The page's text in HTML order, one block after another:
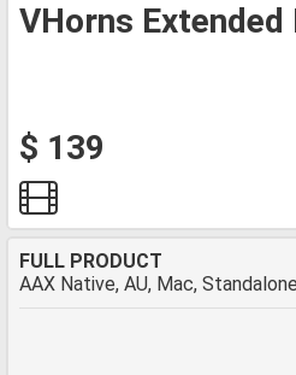
VHorns Extended
$ 139
FULL PRODUCT
AAX Native, AU, Mac,